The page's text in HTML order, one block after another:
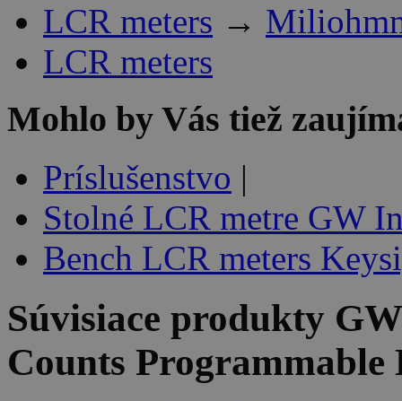
LCR meters →
LCR meters
Mohlo by Vás tiež
Príslušenstvo |
Stolné LCR metre GW
Bench LCR meters
Súvisiace produkty
Counts